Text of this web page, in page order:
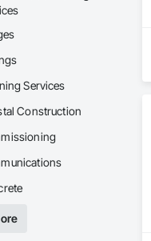
Services
Construction